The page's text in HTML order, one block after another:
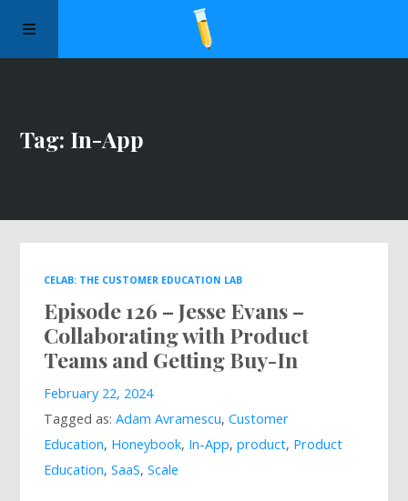
Episodes
About Us
Contact Us
Mailing List
Tag: In-App
CELAB: THE CUSTOMER EDUCATION LAB
Episode 126 – Jesse Evans –
Collaborating with Product
Teams and Getting Buy-In
February 22, 2024
Tagged as:Adam Avramescu,Customer
Education, Honeybook, In-App,product, Product
Education,SaaS,Scale